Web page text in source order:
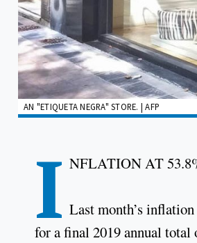
AN "ETIQUETA NEGRA" STORE. | AFP
I NFLATION AT
Last month’s
for a final 2019 annual total